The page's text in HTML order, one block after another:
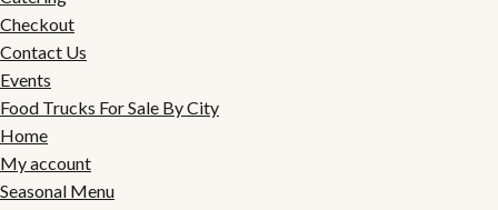
Checkout
Contact Us
Events
Food Trucks For Sale By City
Home
My account
Seasonal Menu